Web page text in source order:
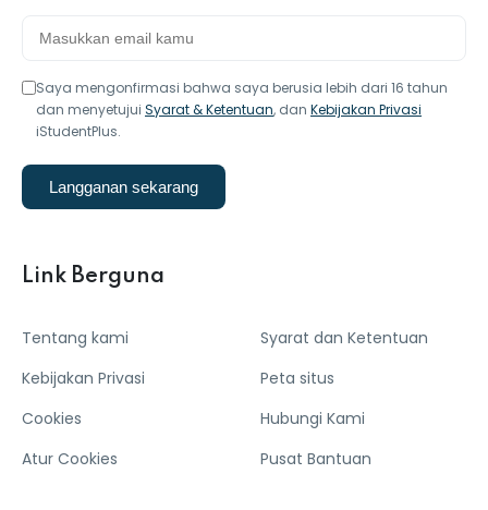
Saya mengonfirmasi bahwa saya berusia lebih dari 16 tahun
dan menyetujui Syarat & Ketentuan, dan Kebijakan Privasi
iStudentPlus.
Langganan sekarang
Link Berguna
Tentang kami
Kebijakan Privasi
Cookies
Atur Cookies
Syarat dan Ketentuan
Peta situs
Hubungi Kami
Pusat Bantuan